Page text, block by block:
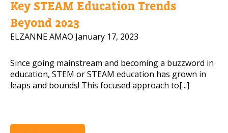
Key STEAM Education Trends
Beyond 2023
ELZANNE AMAO January 17, 2023
Since going mainstream and becoming a buzzword in
education, STEM or STEAM education has grown in
leaps and bounds! This focused approach to[...]
Mobile Number
Read our Privacy Policy